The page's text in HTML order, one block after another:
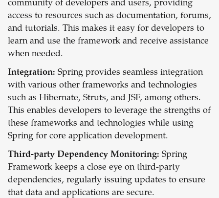
community of developers and users, providing
access to resources such as documentation, forums,
and tutorials. This makes it easy for developers to
learn and use the framework and receive assistance
when needed.
Integration: Spring provides seamless integration
with various other frameworks and technologies
such as Hibernate, Struts, and JSF, among others.
This enables developers to leverage the strengths of
these frameworks and technologies while using
Spring for core application development.
Third-party Dependency Monitoring: Spring
Framework keeps a close eye on third-party
dependencies, regularly issuing updates to ensure
that data and applications are secure.